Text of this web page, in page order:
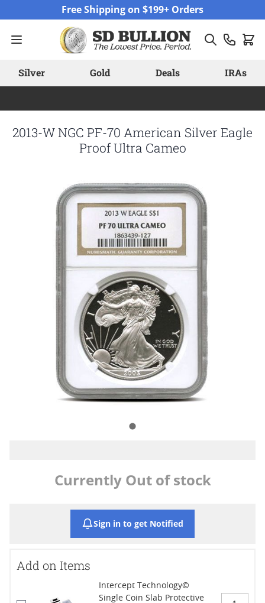
Free Shipping on $199+ Orders
Silver Gold Deals IRAs
2013-W NGC PF-70 American Silver Eagle
Proof Ultra Cameo
Currently Out of stock
Sign in to get Notified
Add on Items
Intercept Technology©
Single Coin Slab Protective